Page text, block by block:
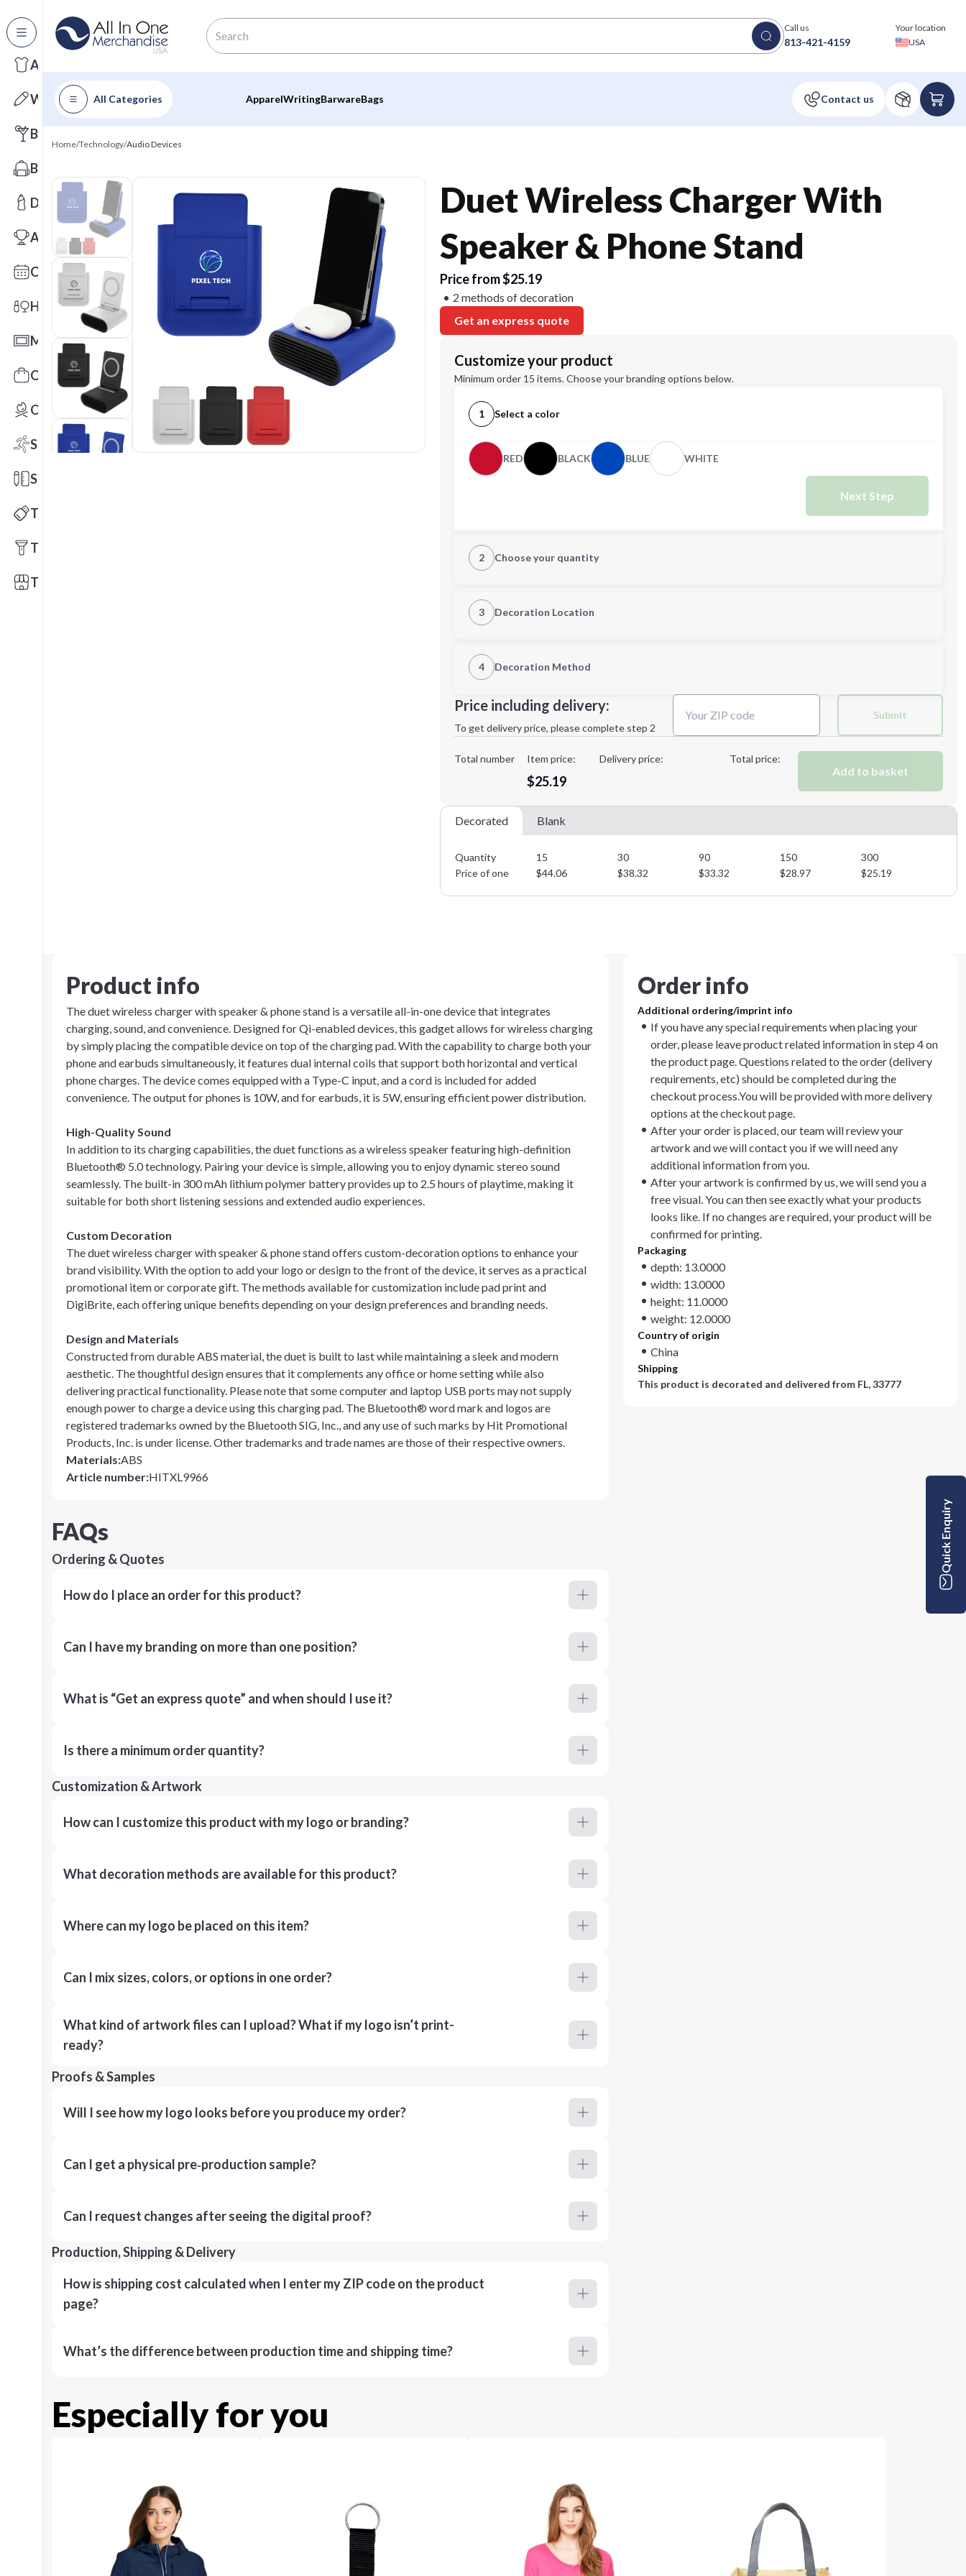
All Categories
Apparel
Writing
Barware
Bags
Drinkware
Awards
Calendars
Health & Wellness
Mats
Office Toys & Fun
Outdoors
Sports
Stationery
Technology
Tools
Trade Shows
Call us
813-421-4159
Your location
USA
All Categories ApparelWritingBarwareBags
Home/Technology/Audio Devices
Duet Wireless Charger With
Speaker & Phone Stand
Price from $25.19
2 methods of decoration
Get an express quote
Customize your product
Minimum order 15 items. Choose your branding options below.
1 Select a color
RED BLACK BLUE WHITE
Next Step
2 Choose your quantity
Next Step
3 Decoration Location
4 Decoration Method
Decoration Method:
Price including delivery:
To get delivery price, please complete step 2
Submit
Total number Item price:
$25.19
Delivery price: Total price:
Add to basket
Decorated Blank
Quantity 15 30 90 150
300
Price of one
$44.06 $38.32 $33.32 $28.97 $25.19
Product info
The duet wireless charger with speaker & phone stand is a versatile all-in-one device that integrates
charging, sound, and convenience. Designed for Qi-enabled devices, this gadget allows for wireless charging
by simply placing the compatible device on top of the charging pad. With the capability to charge both your
phone and earbuds simultaneously, it features dual internal coils that support both horizontal and vertical
phone charges. The device comes equipped with a Type-C input, and a cord is included for added
convenience. The output for phones is 10W, and for earbuds, it is 5W, ensuring efficient power distribution.
High-Quality Sound
In addition to its charging capabilities, the duet functions as a wireless speaker featuring high-definition
Bluetooth® 5.0 technology. Pairing your device is simple, allowing you to enjoy dynamic stereo sound
seamlessly. The built-in 300 mAh lithium polymer battery provides up to 2.5 hours of playtime, making it
suitable for both short listening sessions and extended audio experiences.
Custom Decoration
The duet wireless charger with speaker & phone stand offers custom-decoration options to enhance your
brand visibility. With the option to add your logo or design to the front of the device, it serves as a practical
promotional item or corporate gift. The methods available for customization include pad print and
DigiBrite, each offering unique benefits depending on your design preferences and branding needs.
Design and Materials
Constructed from durable ABS material, the duet is built to last while maintaining a sleek and modern
aesthetic. The thoughtful design ensures that it complements any office or home setting while also
delivering practical functionality. Please note that some computer and laptop USB ports may not supply
enough power to charge a device using this charging pad. The Bluetooth® word mark and logos are
registered trademarks owned by the Bluetooth SIG, Inc., and any use of such marks by Hit Promotional
Products, Inc. is under license. Other trademarks and trade names are those of their respective owners.
Materials:ABS
Article number:HITXL9966
Order info
Additional ordering/imprint info
If you have any special requirements when placing your
order, please leave product related information in step 4 on
the product page. Questions related to the order (delivery
requirements, etc) should be completed during the
checkout process.You will be provided with more delivery
options at the checkout page.
After your order is placed, our team will review your
artwork and we will contact you if we will need any
additional information from you.
After your artwork is confirmed by us, we will send you a
free visual. You can then see exactly what your products
looks like. If no changes are required, your product will be
confirmed for printing.
Packaging
depth: 13.0000
width: 13.0000
height: 11.0000
weight: 12.0000
Country of origin
China
Shipping
This product is decorated and delivered from FL, 33777
FAQs
Ordering & Quotes
How do I place an order for this product?
Can I have my branding on more than one position?
What is “Get an express quote” and when should I use it?
Is there a minimum order quantity?
Customization & Artwork
How can I customize this product with my logo or branding?
What decoration methods are available for this product?
Where can my logo be placed on this item?
Can I mix sizes, colors, or options in one order?
What kind of artwork files can I upload? What if my logo isn’t print-
ready?
Proofs & Samples
Will I see how my logo looks before you produce my order?
Can I get a physical pre‑production sample?
Can I request changes after seeing the digital proof?
Production, Shipping & Delivery
How is shipping cost calculated when I enter my ZIP code on the product
page?
What’s the difference between production time and shipping time?
Especially for you
Quick Enquiry